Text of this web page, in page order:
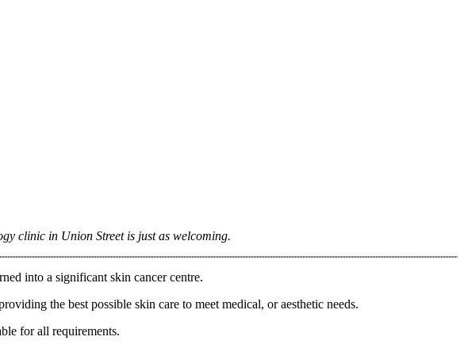
clinic in Union Street is just as welcoming.
into a significant skin cancer centre.
the best possible skin care to meet medical, or aesthetic needs.
for all requirements.